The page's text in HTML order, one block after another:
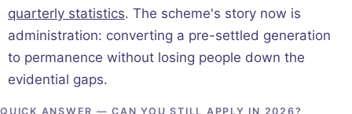
quarterly statistics. The scheme's story now is
administration: converting a pre-settled generation
to permanence without losing people down the
evidential gaps.
QUICK ANSWER — CAN YOU STILL APPLY IN 2026?